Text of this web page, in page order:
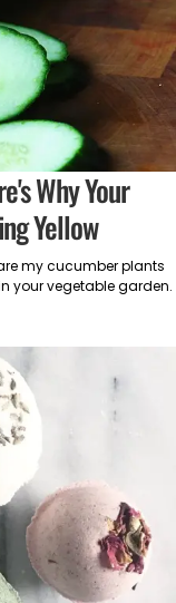
Why Your
Yellow
my cucumber plants
your vegetable garden.